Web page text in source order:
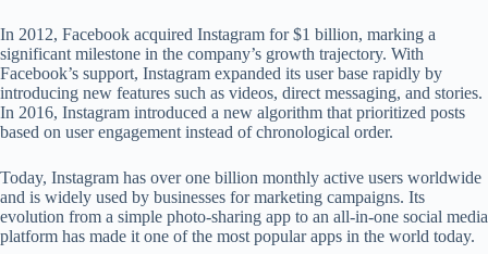
In 2012, Facebook acquired Instagram for $1 billion, marking a
significant milestone in the company’s growth trajectory. With
Facebook’s support, Instagram expanded its user base rapidly by
introducing new features such as videos, direct messaging, and stories.
In 2016, Instagram introduced a new algorithm that prioritized posts
based on user engagement instead of chronological order.
Today, Instagram has over one billion monthly active users worldwide
and is widely used by businesses for marketing campaigns. Its
evolution from a simple photo-sharing app to an all-in-one social media
platform has made it one of the most popular apps in the world today.